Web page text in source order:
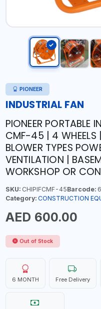
PIONEER
INDUSTRIAL FAN
PIONEER PORTABLE
CMF-45 | 4 WHEELS |
BLOWER TYPES
VENTILATION |
WORKSHOP OR
SKU:CHIPIFCMF-45Barcode:
Category: CONSTRUCTION
AED 600.00
Out of Stock
6 MONTH Free Delivery